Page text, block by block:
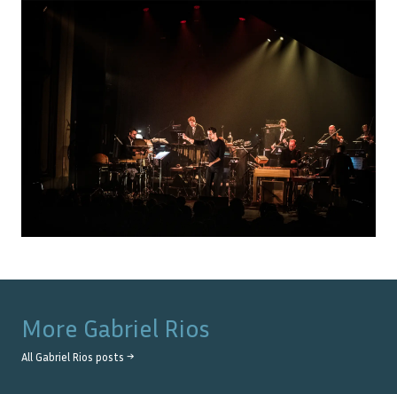
More Gabriel Rios
All Gabriel Rios posts →